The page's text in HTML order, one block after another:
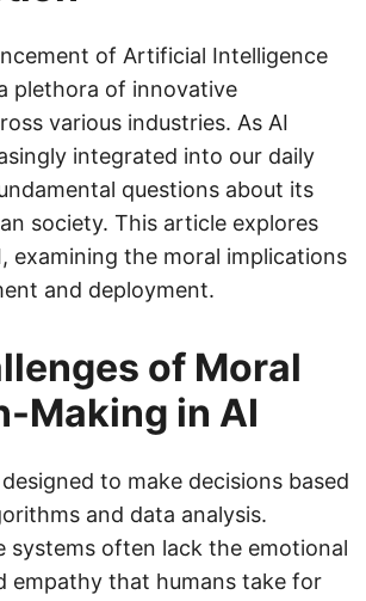
of Artificial Intelligence
plethora of innovative
various industries. As AI
integrated into our daily
questions about its
society. This article explores
examining the moral implications
and deployment.
of Moral
Making in AI
to make decisions based
and data analysis.
systems often lack the emotional
empathy that humans take for